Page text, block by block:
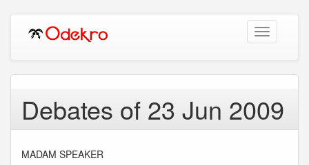
Toggle
navigation
Debates of 23 Jun 2009
MADAM SPEAKER